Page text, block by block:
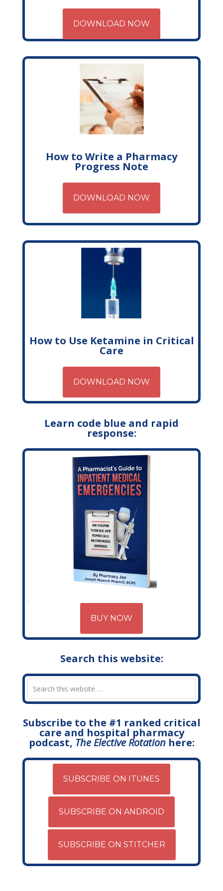
DOWNLOAD NOW
How to Write a Pharmacy
Progress Note
DOWNLOAD NOW
How to Use Ketamine in Critical
Care
DOWNLOAD NOW
Learn code blue and rapid
response:
BUY NOW
Search this website:
Subscribe to the #1 ranked critical
care and hospital pharmacy
podcast, The Elective Rotationhere:
SUBSCRIBE ON ITUNES
SUBSCRIBE ON ANDROID
SUBSCRIBE ON STITCHER